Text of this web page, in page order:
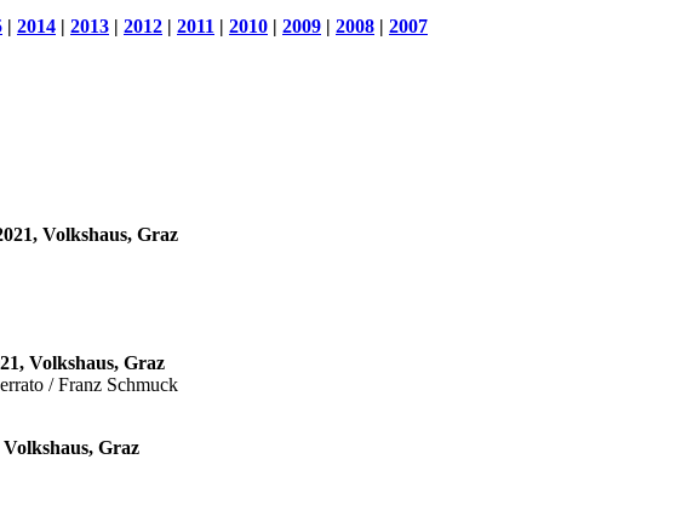
| 2014 | 2013 | 2012 | 2011 | 2010 | 2009 | 2008 | 2007
Volkshaus, Graz
Volkshaus, Graz
/ Franz Schmuck
Graz